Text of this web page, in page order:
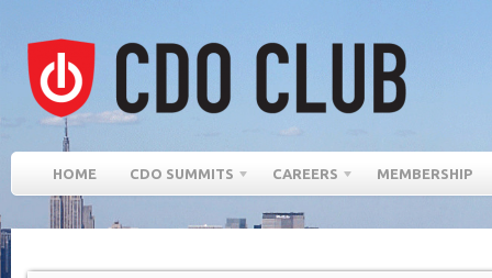
HOME CDO SUMMITS CAREERS MEMBERSHIP